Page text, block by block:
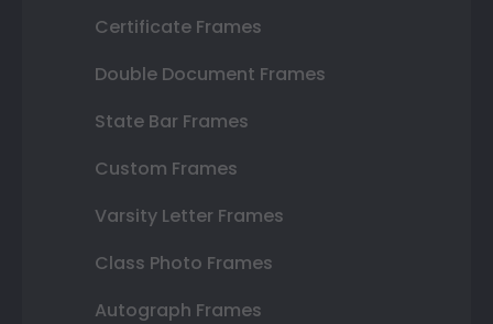
Certificate Frames
Double Document Frames
State Bar Frames
Custom Frames
Varsity Letter Frames
Class Photo Frames
Autograph Frames